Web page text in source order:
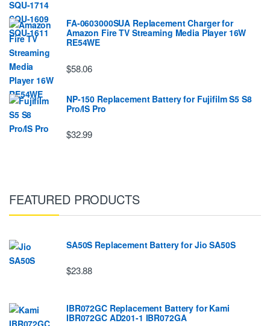
FA-0603000SUA Replacement Charger for
Amazon Fire TV Streaming Media Player 16W
RE54WE
$58.06
NP-150 Replacement Battery for Fujifilm S5 S8
Pro/IS Pro
$32.99
FEATURED PRODUCTS
SA50S Replacement Battery for Jio SA50S
$23.88
IBR072GC Replacement Battery for Kami
IBR072GC AD201-1 IBR072GA